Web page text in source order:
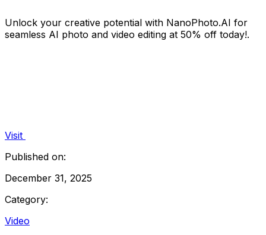
Unlock your creative potential with NanoPhoto.AI for
seamless AI photo and video editing at 50% off today!.
Visit
Published on:
December 31, 2025
Category:
Video